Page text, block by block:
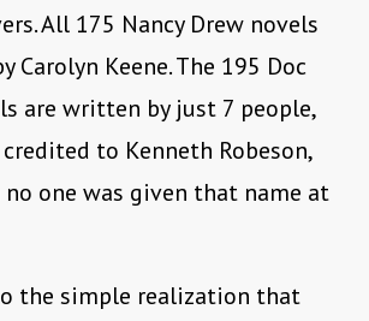
All 175 Nancy Drew novels
Carolyn Keene. The 195 Doc
are written by just 7 people,
to Kenneth Robeson,
one was given that name at
the simple realization that